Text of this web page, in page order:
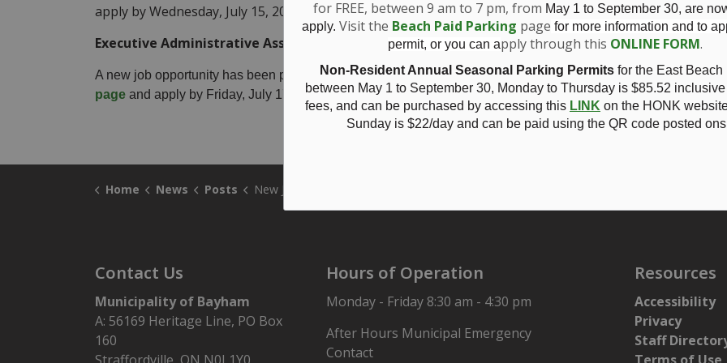
for FREE, between 9 am to 7 pm, from May 1 to September 30, are
apply. Visit the Beach Paid Parking page for more information and to
permit, or you can apply through this ONLINE FORM.
Non-Resident Annual Seasonal Parking Permitsfor the East Beach
between May 1 to September 30, Monday to Thursday is$85.52 inclusive
fees, and can be purchased by accessing this LINK on the HONK
Sunday is $22/day and can be paid using the QR code posted
apply by Wednesday, July 15, 2026 at 1 pm.
Executive Administrative Assistant
A new job opportunity has been posted for an Executive Assistant / Administrative Assistant. View the job
page and apply by Friday, July 17, 2026 at 11:00 am.
Home News Posts New Job Postings:
Contact Us
Municipality of Bayham
A: 56169 Heritage Line, PO Box
160
Hours of Operation
Monday - Friday 8:30 am - 4:30 pm
After Hours Municipal Emergency
Contact
Resources
Accessibility
Privacy
Staff